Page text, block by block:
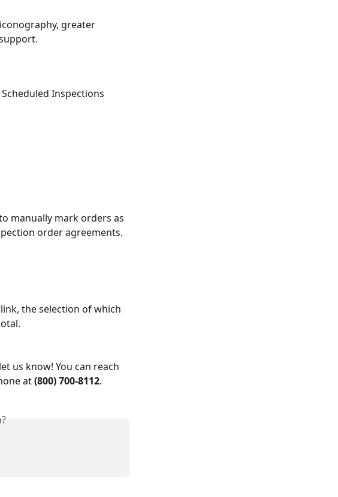
greater
Inspections
manually mark orders as
order agreements.
the selection of which
us know! You can reach
at (800) 700-8112.